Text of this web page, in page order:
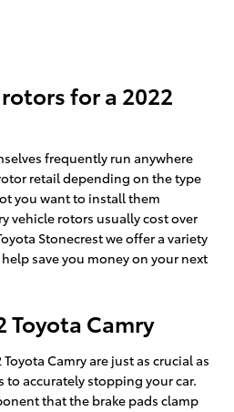
for a 2022
frequently run anywhere
retail depending on the type
you want to install them
vehicle rotors usually cost over
Stonecrest we offer a variety
save you money on your next
Toyota Camry
Camry are just as crucial as
to accurately stopping your car.
that the brake pads clamp